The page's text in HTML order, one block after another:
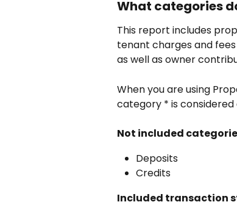
What categories
This report includes
tenant charges and
as well as owner
When you are using
category * is
Not included
Deposits
Credits
Included transaction